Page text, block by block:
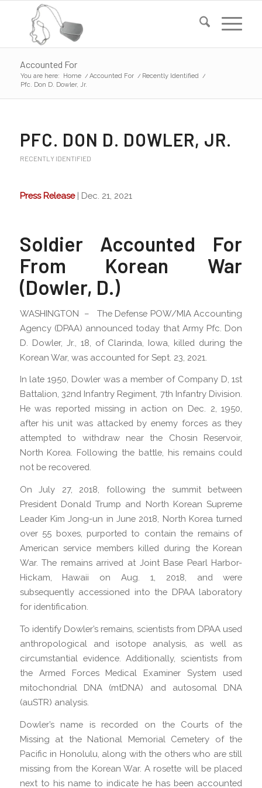
Accounted For
You are here: Home / Accounted For / Recently Identified /
Pfc. Don D. Dowler, Jr.
PFC. DON D. DOWLER, JR.
RECENTLY IDENTIFIED
Press Release| Dec. 21, 2021
Soldier Accounted For
From Korean War
(Dowler, D.)
WASHINGTON – The Defense POW/MIA Accounting
Agency (DPAA) announced today that Army Pfc. Don
D. Dowler, Jr., 18, of Clarinda, Iowa, killed during the
Korean War, was accounted for Sept. 23, 2021.
In late 1950, Dowler was a member of Company D, 1st
Battalion, 32nd Infantry Regiment, 7th Infantry Division.
He was reported missing in action on Dec. 2, 1950,
after his unit was attacked by enemy forces as they
attempted to withdraw near the Chosin Reservoir,
North Korea. Following the battle, his remains could
not be recovered.
On July 27, 2018, following the summit between
President Donald Trump and North Korean Supreme
Leader Kim Jong-un in June 2018, North Korea turned
over 55 boxes, purported to contain the remains of
American service members killed during the Korean
War. The remains arrived at Joint Base Pearl Harbor-
Hickam, Hawaii on Aug. 1, 2018, and were
subsequently accessioned into the DPAA laboratory
for identification.
To identify Dowler’s remains, scientists from DPAA used
anthropological and isotope analysis, as well as
circumstantial evidence. Additionally, scientists from
the Armed Forces Medical Examiner System used
mitochondrial DNA (mtDNA) and autosomal DNA
(auSTR) analysis.
Dowler’s name is recorded on the Courts of the
Missing at the National Memorial Cemetery of the
Pacific in Honolulu, along with the others who are still
missing from the Korean War. A rosette will be placed
next to his name to indicate he has been accounted